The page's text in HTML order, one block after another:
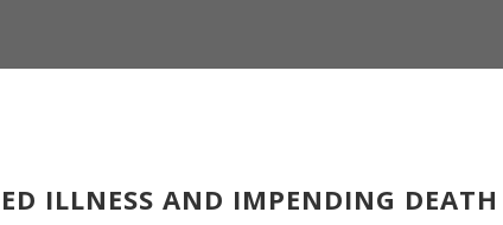
ILLNESS AND IMPENDING DEATH